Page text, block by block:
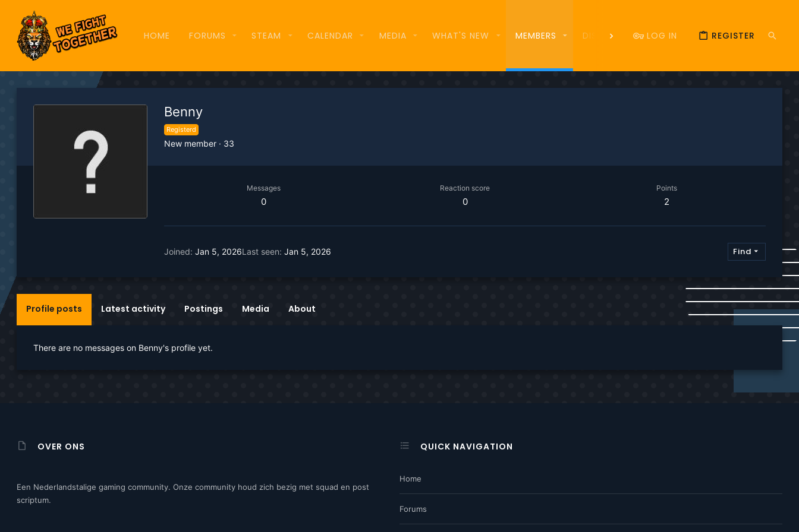
HOME FORUMS STEAM CALENDAR MEDIA WHAT'S NEW MEMBERS DISCORD 83 DONATE
LOG IN REGISTER
Benny
Registerd
New member · 33
Messages
0
Reaction score
0
Points
2
Joined Jan 5, 2026Last seen Jan 5, 2026 Find
Profile posts Latest activity Postings Media About
There are no messages on Benny's profile yet.
OVER ONS
Een Nederlandstalige gaming community. Onze community houd zich bezig met squad en post
scriptum.
QUICK NAVIGATION
Home
Forums